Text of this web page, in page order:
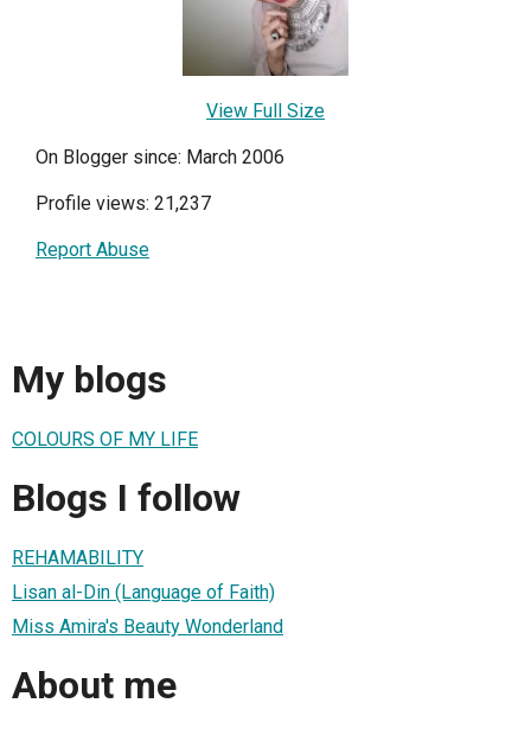
View Full Size
On Blogger since: March 2006
Profile views: 21,237
Report Abuse
My blogs
COLOURS OF MY LIFE
Blogs I follow
REHAMABILITY
Lisan al-Din (Language of Faith)
Miss Amira's Beauty Wonderland
About me